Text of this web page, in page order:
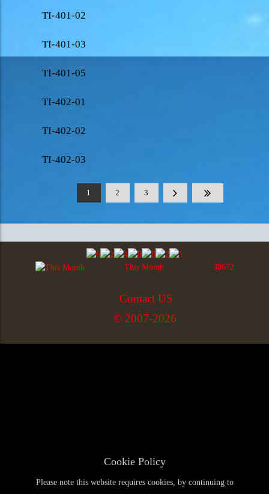
TI-401-02
TI-401-03
TI-401-05
TI-402-01
TI-402-02
TI-402-03
1 2 3
This Month 38672
Contact US
© 2007-2026
Cookie Policy
Please note this website requires cookies, by continuing to